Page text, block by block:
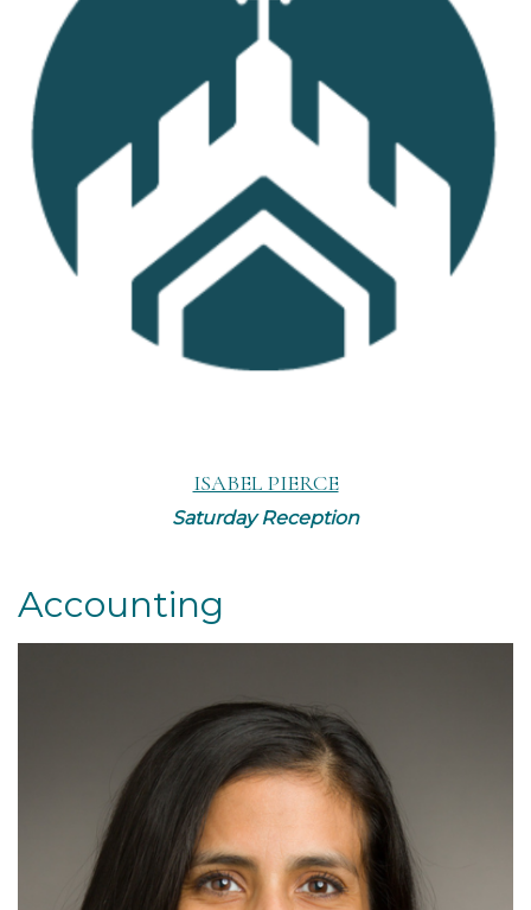
ISABEL PIERCE
Saturday Reception
Accounting